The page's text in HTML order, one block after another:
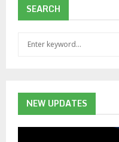
SEARCH
f
o
NEW UPDATES